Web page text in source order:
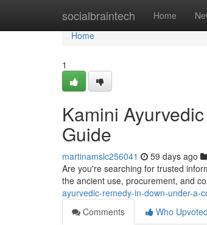
socialbraintech Home
Home
Home
1
Kamini
Guide
martinamslc256041 59 days ago
Are you're searching for trusted
the ancient use, procurement, and
ayurvedic-remedy-in-down-under-a-
Comments
Who Upvoted